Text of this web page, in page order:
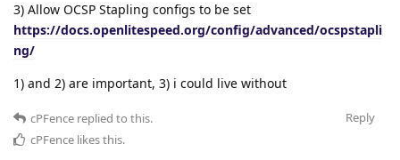
3) Allow OCSP Stapling configs to be set
https://docs.openlitespeed.org/config/advanced/ocspstapli
ng/
1) and 2) are important, 3) i could live without
Reply
cPFence replied to this.
cPFence likes this.